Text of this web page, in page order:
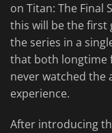
on Titan: The Final
this will be the first
the series in a
that both longtime
never watched the
experience.
After introducing